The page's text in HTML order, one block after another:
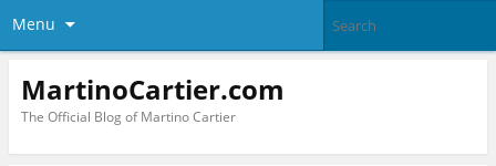
Menu
MartinoCartier.com
The Official Blog of Martino Cartier